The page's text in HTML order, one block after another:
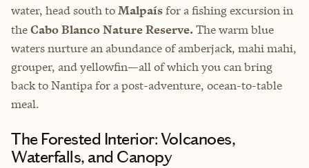
water, head south toMalpaísfor a fishing excursion in
theCabo Blanco Nature Reserve. The warm blue
waters nurture an abundance of amberjack, mahi mahi,
grouper, and yellowfin—all of which you can bring
back to Nantipa for a post-adventure, ocean-to-table
meal.
The Forested Interior: Volcanoes,
Waterfalls, and Canopy